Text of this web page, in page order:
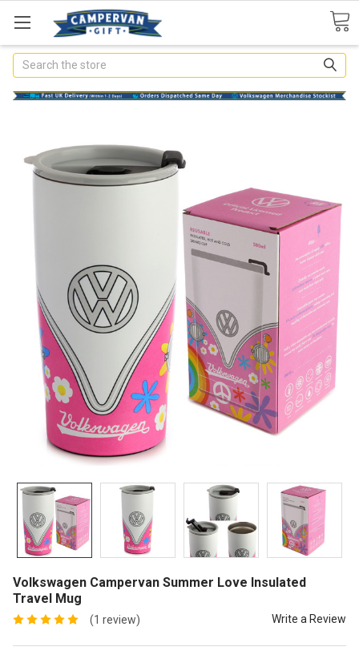
Search
Volkswagen Campervan Summer Love Insulated
Travel Mug
(1 review) Write a Review